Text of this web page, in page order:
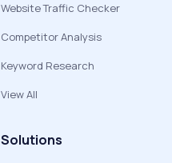
Website Traffic Checker
Competitor Analysis
Keyword Research
View All
Solutions